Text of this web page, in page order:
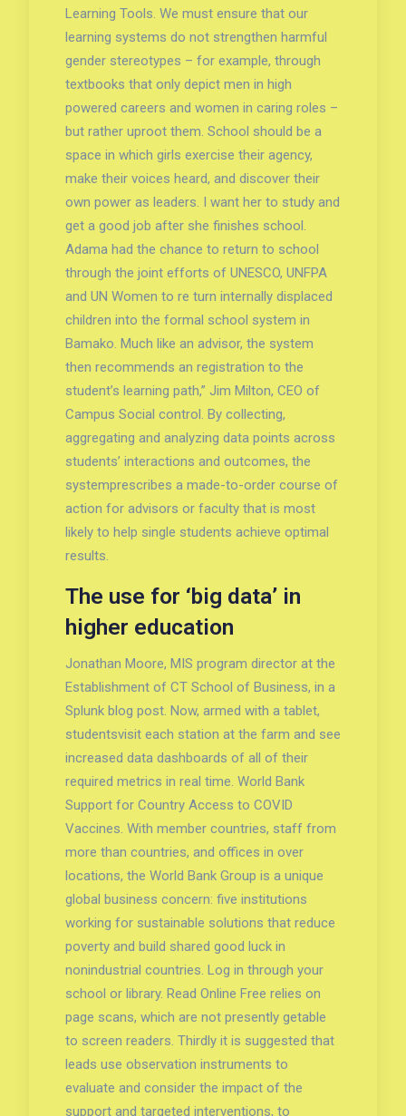
Learning Tools. We must ensure that our
learning systems do not strengthen harmful
gender stereotypes – for example, through
textbooks that only depict men in high
powered careers and women in caring roles –
but rather uproot them. School should be a
space in which girls exercise their agency,
make their voices heard, and discover their
own power as leaders. I want her to study and
get a good job after she finishes school.
Adama had the chance to return to school
through the joint efforts of UNESCO, UNFPA
and UN Women to re turn internally displaced
children into the formal school system in
Bamako. Much like an advisor, the system
then recommends an registration to the
student’s learning path,” Jim Milton, CEO of
Campus Social control. By collecting,
aggregating and analyzing data points across
students’ interactions and outcomes, the
systemprescribes a made-to-order course of
action for advisors or faculty that is most
likely to help single students achieve optimal
results.
The use for ‘big data’ in
higher education
Jonathan Moore, MIS program director at the
Establishment of CT School of Business, in a
Splunk blog post. Now, armed with a tablet,
studentsvisit each station at the farm and see
increased data dashboards of all of their
required metrics in real time. World Bank
Support for Country Access to COVID
Vaccines. With member countries, staff from
more than countries, and offices in over
locations, the World Bank Group is a unique
global business concern: five institutions
working for sustainable solutions that reduce
poverty and build shared good luck in
nonindustrial countries. Log in through your
school or library. Read Online Free relies on
page scans, which are not presently getable
to screen readers. Thirdly it is suggested that
leads use observation instruments to
evaluate and consider the impact of the
support and targeted interventions, to